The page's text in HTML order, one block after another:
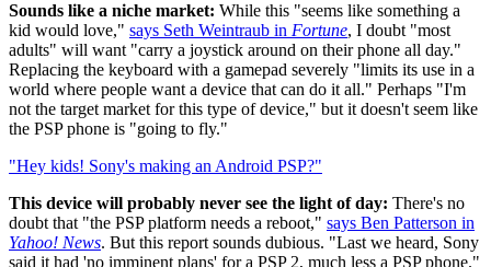
Sounds like a niche market: While this "seems like something a
kid would love," says Seth Weintraub in Fortune, I doubt "most
adults" will want "carry a joystick around on their phone all day."
Replacing the keyboard with a gamepad severely "limits its use in a
world where people want a device that can do it all." Perhaps "I'm
not the target market for this type of device," but it doesn't seem like
the PSP phone is "going to fly."
"Hey kids! Sony's making an Android PSP?"
This device will probably never see the light of day: There's no
doubt that "the PSP platform needs a reboot," says Ben Patterson in
Yahoo! News. But this report sounds dubious. "Last we heard, Sony
said it had 'no imminent plans' for a PSP 2, much less a PSP phone."